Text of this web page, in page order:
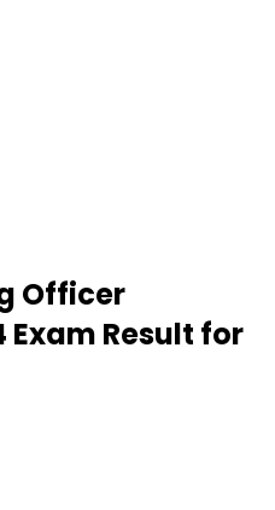
Officer
Result for